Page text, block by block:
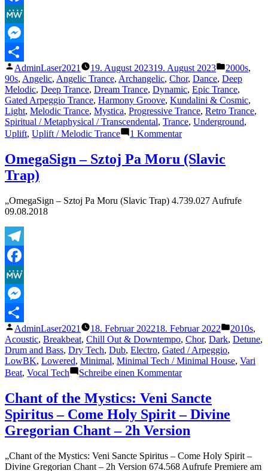
Facebook
MeWe
Messenger
Teilen
Veröffentlicht
von
AdminLaser2021 19. August 202319. August 2023
unter
2000s,
90s, Angelic, Angelic Trance, Archangelic, Chor, Dance, Deep
Melodic, Deep Trance, Dream Trance, Dynamic, Epic Trance,
Gated Arpeggio Trance, Harmony Groove, Kundalini & Cosmic,
Light, Melodic Trance, Mystica, Progressive Trance, Retro Trance,
Spiritual / Metaphysical / Transcendental, Trance, Underground,
Uplift, Uplift / Melodic Trance 1 Kommentarzu
Lasertrancer
–
(Tube
Remaster
OmegaSign – Sztoj Pa Moru (Slavic
Trap)
„OmegaSign – Sztoj Pa Moru (Slavic Trap) 4.739.027 Aufrufe
09.08.2018
Telegram
Facebook
MeWe
Messenger
Teilen
Veröffentlicht
von
AdminLaser2021 18. Februar 202218. Februar 2022
unter
2010s,
Acoustic, Breakbeat, Chill Out & Downtempo, Chor, Dark, Detune,
Drum and Bass, Dry Tech, Dub, Electro, Gated / Arpeggio,
LowBK, Lowered, Minimal, Minimal Tech / Minimal House, Vari
Beat, Vocal Tech Schreibe einen Kommentarzu
Sztoj
Pa
Moru
(Slavic
Chant of the Mystics: Veni Sancte
Spiritus – Come Holy Spirit – Divine
Gregorian Chant – 2h Version
„Chant of the Mystics: Veni Sancte Spiritus – Come Holy Spirit –
Divine Gregorian Chant – 2h Version 674.568 Aufrufe Premiere am